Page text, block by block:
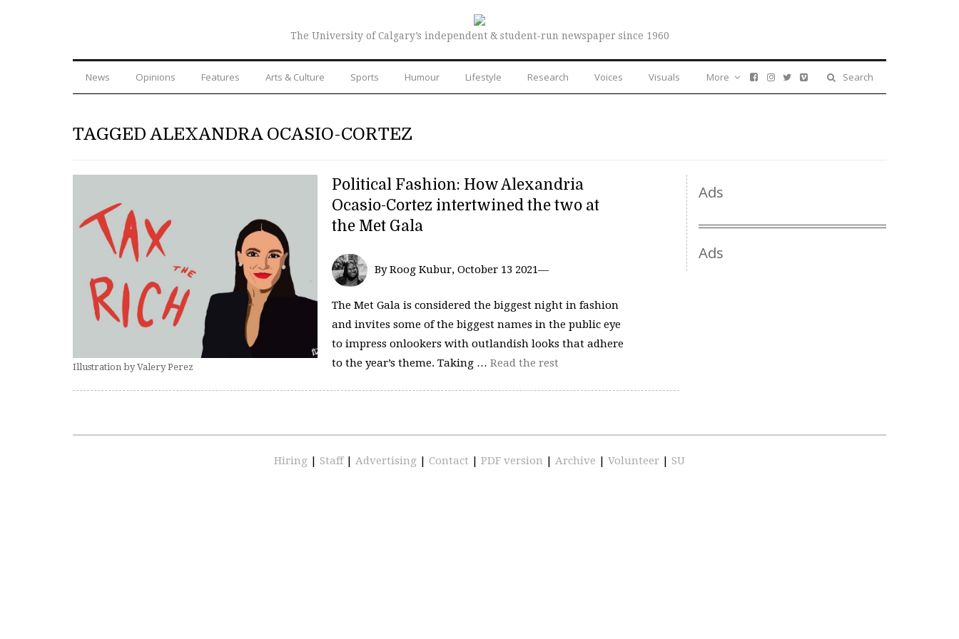
The University of Calgary’s independent & student-run newspaper since 1960
News Opinions Features Arts & Culture Sports Humour Lifestyle Research Voices Visuals Search
More
TAGGED ALEXANDRA OCASIO-CORTEZ
Illustration by Valery Perez
Political Fashion: How Alexandria
Ocasio-Cortez intertwined the two at
the Met Gala
By Roog Kubur, October 13 2021—
The Met Gala is considered the biggest night in fashion
and invites some of the biggest names in the public eye
to impress onlookers with outlandish looks that adhere
to the year’s theme. Taking … Read the rest
Ads
Ads
Hiring | Staff | Advertising | Contact | PDF version | Archive | Volunteer | SU